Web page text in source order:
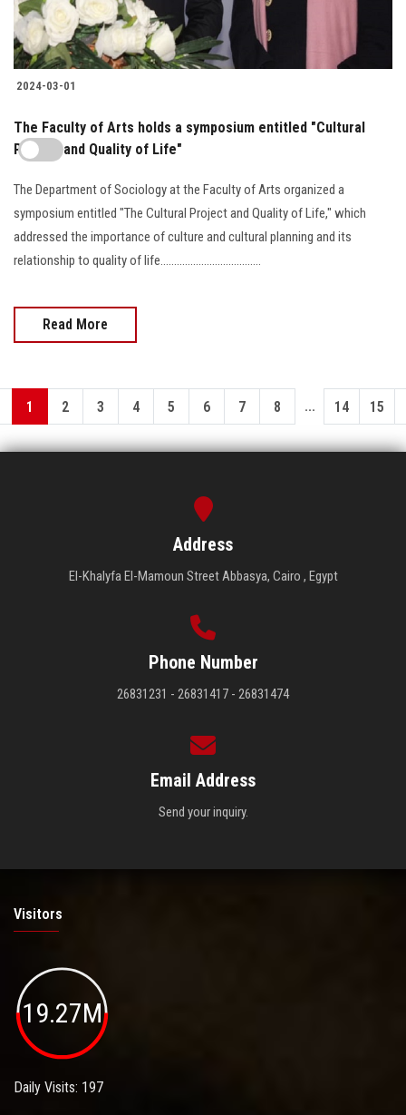
2024-03-01
The Faculty of Arts holds a symposium entitled "Cultural
Project and Quality of Life"
The Department of Sociology at the Faculty of Arts organized a
symposium entitled "The Cultural Project and Quality of Life," which
addressed the importance of culture and cultural planning and its
relationship to quality of life.....................................
Read More
1 2 3 4 5 6 7 8 ... 14 15
Address
El-Khalyfa El-Mamoun Street Abbasya, Cairo , Egypt
Phone Number
26831231 - 26831417 - 26831474
Email Address
Send your inquiry.
Visitors
19.27M
Daily Visits: 197